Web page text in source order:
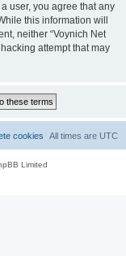
user, you agree that any
this information will
neither “Voynich Net
attempt that may
All times are UTC
cookies
Limited